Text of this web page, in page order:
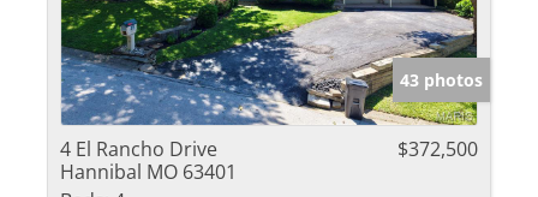
43 photos
4 El Rancho Drive
Hannibal MO 63401
$372,500